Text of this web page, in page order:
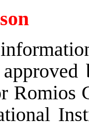
Romios